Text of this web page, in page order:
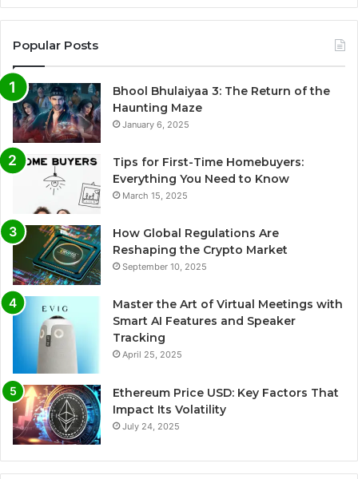
Popular Posts
Bhool Bhulaiyaa 3: The Return of the
Haunting Maze
January 6, 2025
Tips for First-Time Homebuyers:
Everything You Need to Know
March 15, 2025
How Global Regulations Are
Reshaping the Crypto Market
September 10, 2025
Master the Art of Virtual Meetings with
Smart AI Features and Speaker
Tracking
April 25, 2025
Ethereum Price USD: Key Factors That
Impact Its Volatility
July 24, 2025